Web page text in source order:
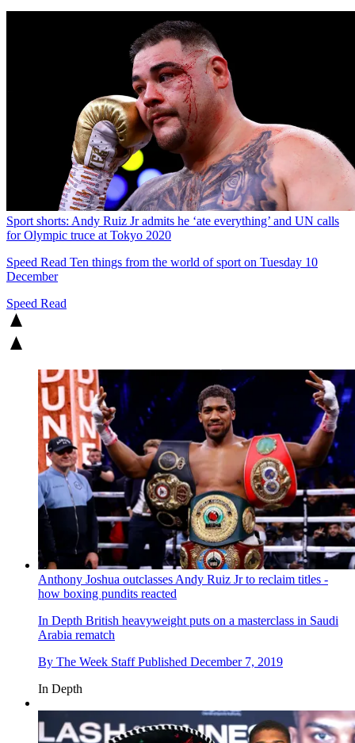
Sport shorts: Andy Ruiz Jr admits he ‘ate everything’ and UN calls
for Olympic truce at Tokyo 2020
Speed Read Ten things from the world of sport on Tuesday 10
December
Speed Read
Anthony Joshua outclasses Andy Ruiz Jr to reclaim titles -
how boxing pundits reacted
In Depth British heavyweight puts on a masterclass in Saudi
Arabia rematch
By The Week Staff Published December 7, 2019
In Depth